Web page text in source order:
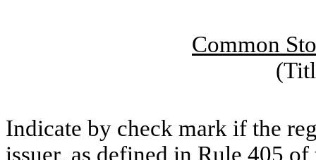
Common
Indicate by check mark if the
issuer, as defined in Rule 405